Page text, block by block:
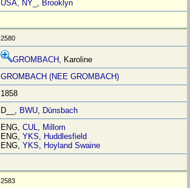
USA, NY_ , Brooklyn
2580
GROMBACH, Karoline
GROMBACH (NEE GROMBACH)
1858
D__, BWU, Dünsbach
ENG,CUL, Millom
ENG,YKS, Huddlesfield
ENG,YKS, Hoyland Swaine
2583